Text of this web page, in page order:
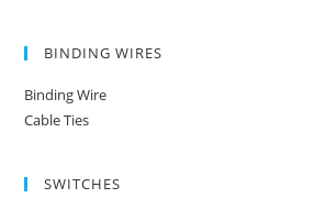
BINDING WIRES
Binding Wire
Cable Ties
SWITCHES